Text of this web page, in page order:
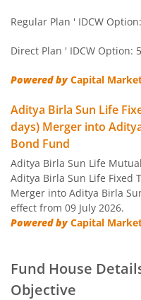
Aditya Birla SL ELSS
Aditya Birla SL
Aditya Birla SL Banking
Aditya Birla SL Equity
Aditya Birla SL
Aditya Birla SL
Regular Plan ' IDCW
Direct Plan ' IDCW Option:
Powered byCapital
Aditya Birla Sun Life
days) Merger into
Bond Fund
Aditya Birla Sun Life
Aditya Birla Sun Life Fixed
Merger into Aditya Birla
effect from 09 July 2026.
Powered byCapital
Fund House
Objective